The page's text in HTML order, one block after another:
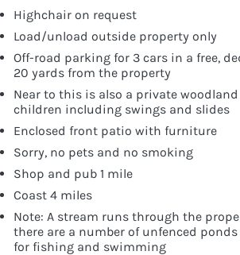
Highchair on request
Load/unload outside property only
Off-road parking for 3 cars in a free,
20 yards from the property
Near to this is also a private
children including swings and slides
Enclosed front patio with furniture
Sorry, no pets and no smoking
Shop and pub 1 mile
Coast 4 miles
Note: A stream runs through the
there are a number of unfenced
for fishing and swimming